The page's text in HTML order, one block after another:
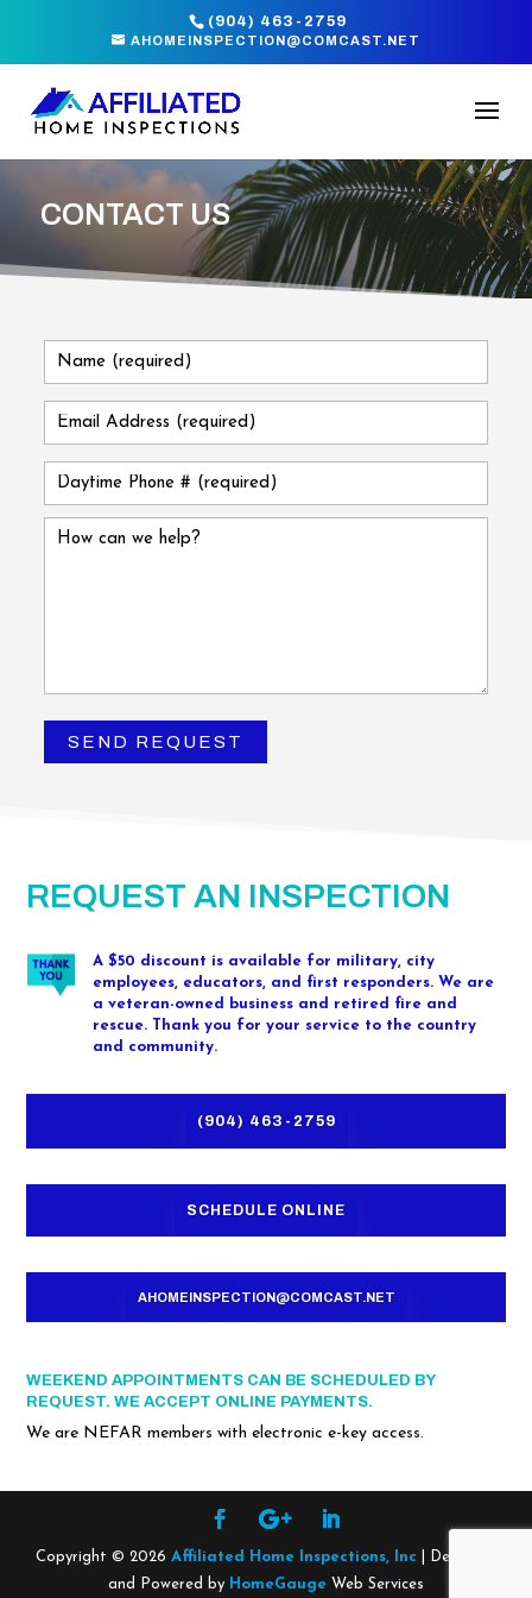
(904) 463-2759
AHOMEINSPECTION@COMCAST.NET
CONTACT US
REQUEST AN INSPECTION
A $50 discount is available for military, city
employees, educators, and first responders. We are
a veteran-owned business and retired fire and
rescue. Thank you for your service to the country
and community.
(904) 463-2759
SCHEDULE ONLINE
AHOMEINSPECTION@COMCAST.NET
WEEKEND APPOINTMENTS CAN BE SCHEDULED BY
REQUEST. WE ACCEPT ONLINE PAYMENTS.
We are NEFAR members with electronic e-key access.
Copyright © 2026 Affiliated Home Inspections, Inc | Designed
and Powered by HomeGauge Web Services